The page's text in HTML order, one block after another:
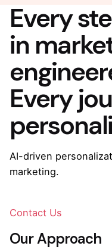
Every
in
Every
AI-driven
marketing.
Contact Us
Our Approach